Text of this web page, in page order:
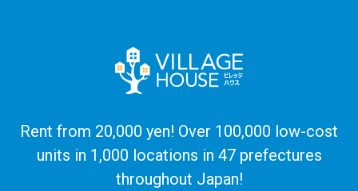
Rent from 20,000 yen! Over 100,000 low-cost
units in 1,000 locations in 47 prefectures
throughout Japan!